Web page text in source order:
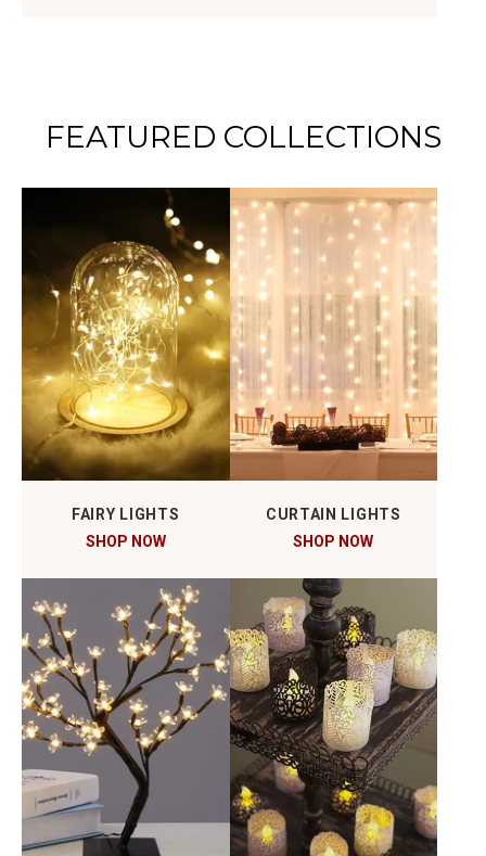
FEATURED COLLECTIONS
FAIRY LIGHTS
SHOP NOW
CURTAIN LIGHTS
SHOP NOW